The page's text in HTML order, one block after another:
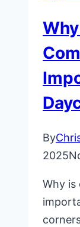
By
2025
Why is